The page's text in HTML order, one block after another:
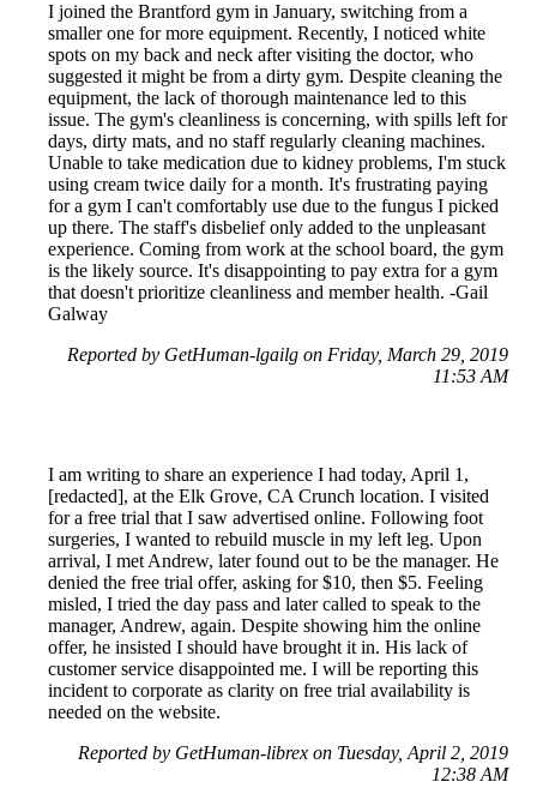
I joined the Brantford gym in January, switching from a
smaller one for more equipment. Recently, I noticed white
spots on my back and neck after visiting the doctor, who
suggested it might be from a dirty gym. Despite cleaning the
equipment, the lack of thorough maintenance led to this
issue. The gym's cleanliness is concerning, with spills left for
days, dirty mats, and no staff regularly cleaning machines.
Unable to take medication due to kidney problems, I'm stuck
using cream twice daily for a month. It's frustrating paying
for a gym I can't comfortably use due to the fungus I picked
up there. The staff's disbelief only added to the unpleasant
experience. Coming from work at the school board, the gym
is the likely source. It's disappointing to pay extra for a gym
that doesn't prioritize cleanliness and member health. -Gail
Galway
Reported by GetHuman-lgailg on Friday, March 29, 2019
11:53 AM
I am writing to share an experience I had today, April 1,
[redacted], at the Elk Grove, CA Crunch location. I visited
for a free trial that I saw advertised online. Following foot
surgeries, I wanted to rebuild muscle in my left leg. Upon
arrival, I met Andrew, later found out to be the manager. He
denied the free trial offer, asking for $10, then $5. Feeling
misled, I tried the day pass and later called to speak to the
manager, Andrew, again. Despite showing him the online
offer, he insisted I should have brought it in. His lack of
customer service disappointed me. I will be reporting this
incident to corporate as clarity on free trial availability is
needed on the website.
Reported by GetHuman-librex on Tuesday, April 2, 2019
12:38 AM